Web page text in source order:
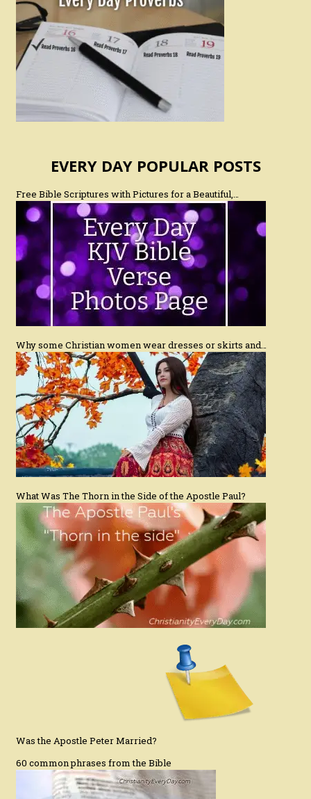
EVERY DAY POPULAR POSTS
Free Bible Scriptures with Pictures for a Beautiful,…
Why some Christian women wear dresses or skirts and…
What Was The Thorn in the Side of the Apostle Paul?
Was the Apostle Peter Married?
60 common phrases from the Bible